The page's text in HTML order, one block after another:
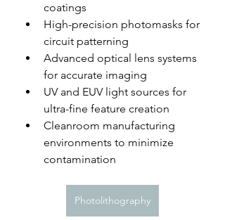
coatings
High-precision photomasks for
circuit patterning
Advanced optical lens systems
for accurate imaging
UV and EUV light sources for
ultra-fine feature creation
Cleanroom manufacturing
environments to minimize
contamination
Photolithography